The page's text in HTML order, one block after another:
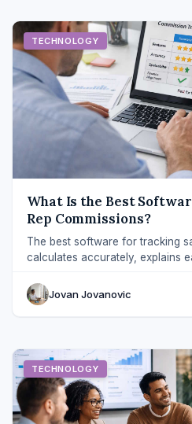
TECHNOLOGY
What Is the Best
Rep Commissions?
The best software for tracking
calculates accurately, explains
Jovan Jovanovic
TECHNOLOGY